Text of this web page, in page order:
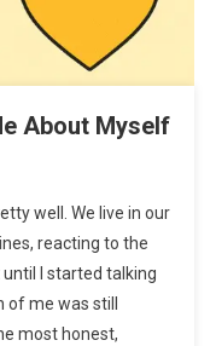
About Myself
well. We live in our
reacting to the
I started talking
me was still
most honest,